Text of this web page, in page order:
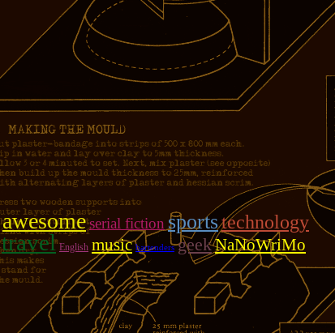
awesomeserial fiction sportstechnology
travel English music bartenders geekNaNoWriMo